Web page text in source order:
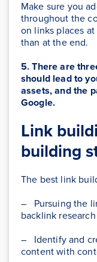
Make sure you
throughout the
on links places
than at the end.
5. There are
should lead to
assets, and the
Google.
Link
building
The best link
– Pursuing the
backlink
– Identify and
content with